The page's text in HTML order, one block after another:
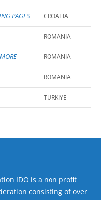
PAGES CROATIA
ROMANIA
ROMANIA
ROMANIA
TURKIYE
IDO is a non profit
consisting of over